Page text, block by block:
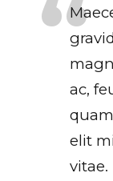
ac,
elit
vitae.